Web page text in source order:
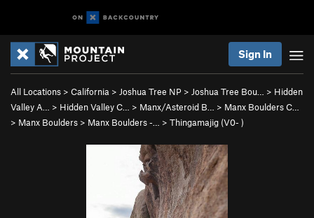
Sign In
All Locations > California > Joshua Tree NP > Joshua Tree Bou… > Hidden
Valley A…
> Hidden Valley C… > Manx/Asteroid B… > Manx Boulders C…
> Manx Boulders > Manx Boulders -… > Thingamajig (V0- )